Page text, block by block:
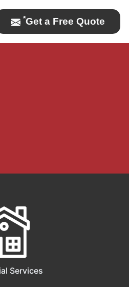
*Get a Free Quote
Services